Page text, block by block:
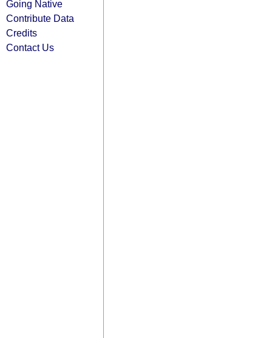
Going Native
Contribute Data
Credits
Contact Us